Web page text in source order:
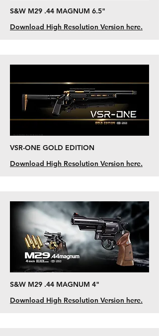
S&W M29 .44 MAGNUM 6.5"
Download High Resolution Version here.
VSR-ONE GOLD EDITION
Download High Resolution Version here.
S&W M29 .44 MAGNUM 4"
Download High Resolution Version here.